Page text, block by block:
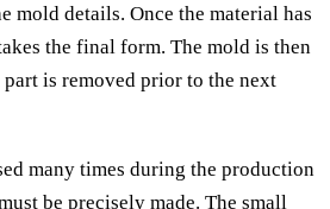
details. Once the material has
the final form. The mold is then
part is removed prior to the next
many times during the production
be precisely made. The small